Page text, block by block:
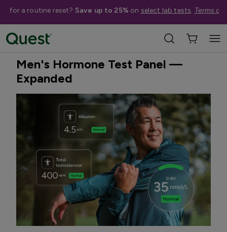
for a routine reset? Save up to 25% on select lab tests. Terms
Best Seller
Men's Hormone Test Panel —
Expanded